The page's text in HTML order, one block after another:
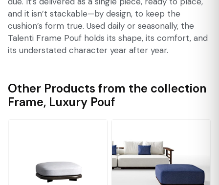
and it isn’t stackable—by design, to keep the
cushion’s form true. Used daily or seasonally, the
Talenti Frame Pouf holds its shape, its comfort, and
its understated character year after year.
Other Products from the collection
Frame, Luxury Pouf